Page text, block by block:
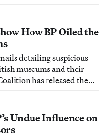
ancient, submerged
How BP Oiled the
detailing suspicious
museums and their
has released the
accompanied by a 40-
unethical
Undue Influence on